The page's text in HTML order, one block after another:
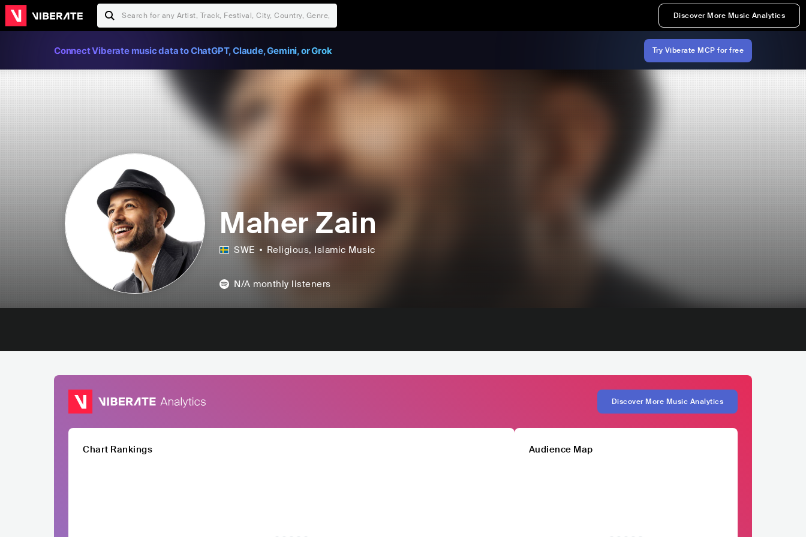
Discover More Music Analytics
Connect Viberate music data to ChatGPT, Claude, Gemini, or Grok Try Viberate MCP for free
Maher Zain
SWE Religious, Islamic Music
N/A monthly listeners
Discover More Music Analytics
Chart Rankings Audience Map